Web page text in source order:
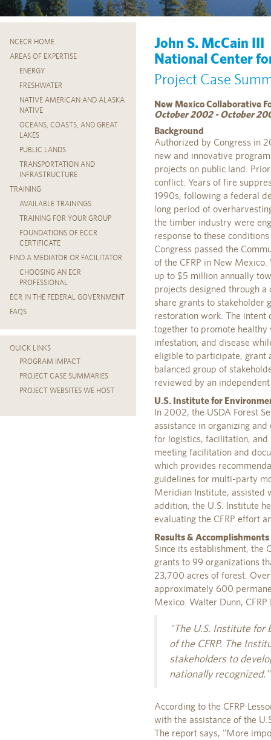
NCECR HOME
AREAS OF EXPERTISE
ENERGY
FRESHWATER
NATIVE AMERICAN AND ALASKA
NATIVE
OCEANS, COASTS, AND GREAT
LAKES
PUBLIC LANDS
TRANSPORTATION AND
INFRASTRUCTURE
TRAINING
AVAILABLE TRAININGS
TRAINING FOR YOUR GROUP
FOUNDATIONS OF ECCR
CERTIFICATE
FIND A MEDIATOR OR FACILITATOR
CHOOSING AN ECR
PROFESSIONAL
ECR IN THE FEDERAL GOVERNMENT
FAQS
QUICK LINKS
PROGRAM IMPACT
PROJECT CASE SUMMARIES
PROJECT WEBSITES WE HOST
John S. McCain III
National Center
Project Case
New Mexico Collaborative
October 2002 - October
Background
Authorized by Congress in
new and innovative
projects on public land.
conflict. Years of fire
1990s, following a federal
long period of
the timber industry were
response to these
Congress passed the
of the CFRP in New
up to $5 million annually
projects designed through
share grants to stakeholder
restoration work. The intent
together to promote
infestation; and disease
eligible to participate, grant
balanced group of
reviewed by an
U.S. Institute for
In 2002, the USDA Forest
assistance in organizing
for logistics, facilitation,
meeting facilitation and
which provides
guidelines for multi-party
Meridian Institute, assisted
addition, the U.S. Institute
evaluating the CFRP effort
Results & Accomplishments
Since its establishment, the
grants to 99 organizations
23,700 acres of forest.
approximately 600
Mexico. Walter Dunn,
"The U.S. Institute for
of the CFRP. The
stakeholders to
nationally recognized."
According to the CFRP
with the assistance of the
The report says, "More